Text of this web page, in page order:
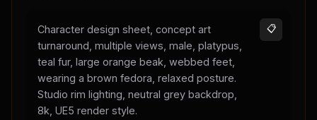
Character design sheet, concept art
turnaround, multiple views, male, platypus,
teal fur, large orange beak, webbed feet,
wearing a brown fedora, relaxed posture.
Studio rim lighting, neutral grey backdrop,
8k, UE5 render style.
📋